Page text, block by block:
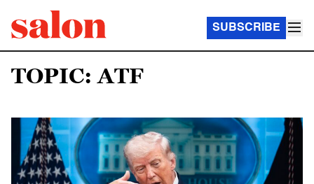
SUBSCRIBE
TOPIC: ATF